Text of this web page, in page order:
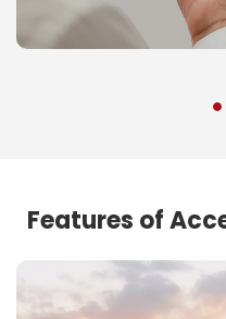
Features of